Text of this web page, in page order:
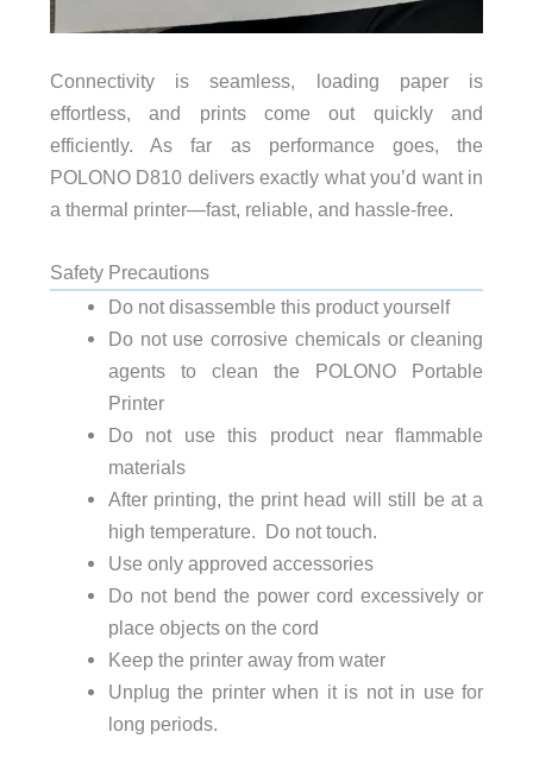
Connectivity is seamless, loading paper is
effortless, and prints come out quickly and
efficiently. As far as performance goes, the
POLONO D810 delivers exactly what you’d want in
a thermal printer—fast, reliable, and hassle-free.
Safety Precautions
Do not disassemble this product yourself
Do not use corrosive chemicals or cleaning
agents to clean the POLONO Portable
Printer
Do not use this product near flammable
materials
After printing, the print head will still be at a
high temperature. Do not touch.
Use only approved accessories
Do not bend the power cord excessively or
place objects on the cord
Keep the printer away from water
Unplug the printer when it is not in use for
long periods.